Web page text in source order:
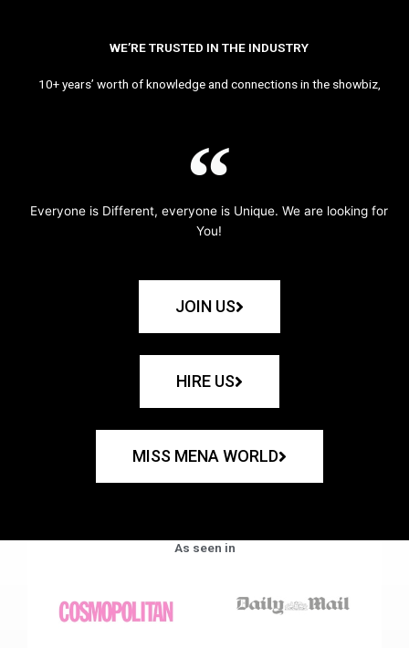
WE’RE TRUSTED IN THE INDUSTRY
10+ years’ worth of knowledge and connections in the showbiz,
Everyone is Different, everyone is Unique. We are looking for
You!
JOIN US
HIRE US
MISS MENA WORLD
As seen in